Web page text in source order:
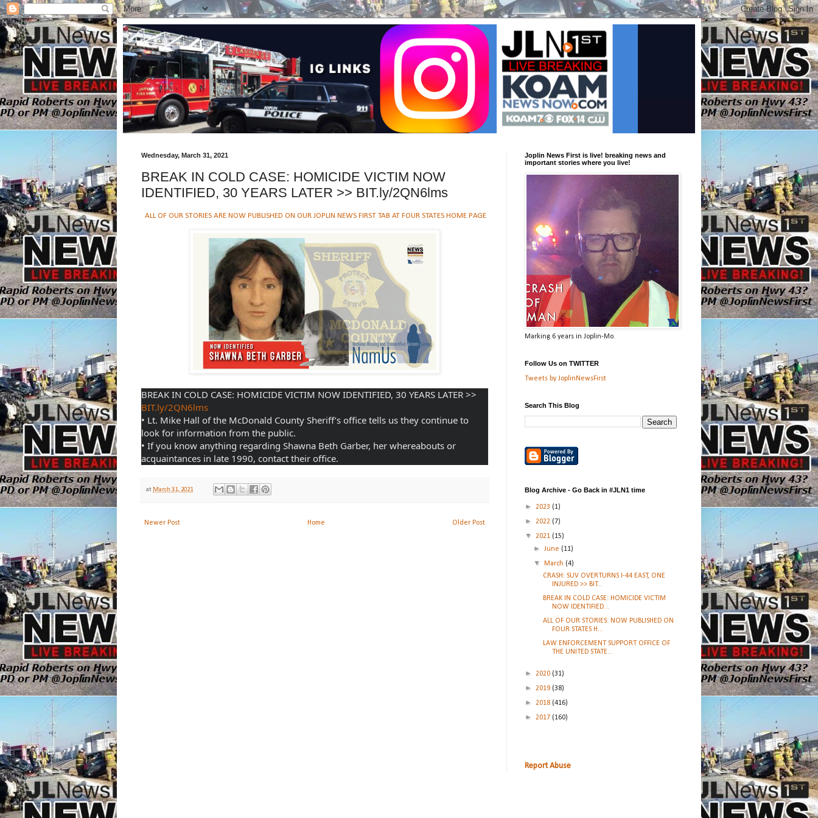
Wednesday, March 31, 2021
BREAK IN COLD CASE: HOMICIDE VICTIM NOW
IDENTIFIED, 30 YEARS LATER >> BIT.ly/2QN6lms
ALL OF OUR STORIES ARE NOW PUBLISHED ON OUR JOPLIN NEWS FIRST TAB AT FOUR STATES HOME PAGE
BIT.ly/2QN6lms
• Lt. Mike Hall of the McDonald County Sheriff’s office tells us they continue to
look for information from the public.
• If you know anything regarding Shawna Beth Garber, her whereabouts or
acquaintances in late 1990, contact their office.
at March 31, 2021
Newer Post Older Post
Home
Joplin News First is live! breaking news and
important stories where you live!
Marking 6 years in Joplin-Mo.
Follow Us on TWITTER
Tweets by JoplinNewsFirst
Search This Blog
Blog Archive - Go Back in #JLN1 time
► 2023 (1)
► 2022 (7)
▼ 2021 (15)
►June (11)
▼ March (4)
CRASH: SUV OVERTURNS I-44 EAST, ONE
INJURED >> BIT...
BREAK IN COLD CASE: HOMICIDE VICTIM
NOW IDENTIFIED...
ALL OF OUR STORIES: NOW PUBLISHED ON
FOUR STATES H...
LAW ENFORCEMENT SUPPORT OFFICE OF
THE UNITED STATE...
► 2020 (31)
► 2019 (38)
► 2018 (416)
► 2017 (160)
Report Abuse